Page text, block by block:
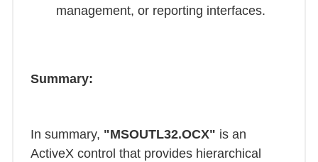
management, or reporting interfaces.
Summary:
In summary, "MSOUTL32.OCX" is an
ActiveX control that provides hierarchical